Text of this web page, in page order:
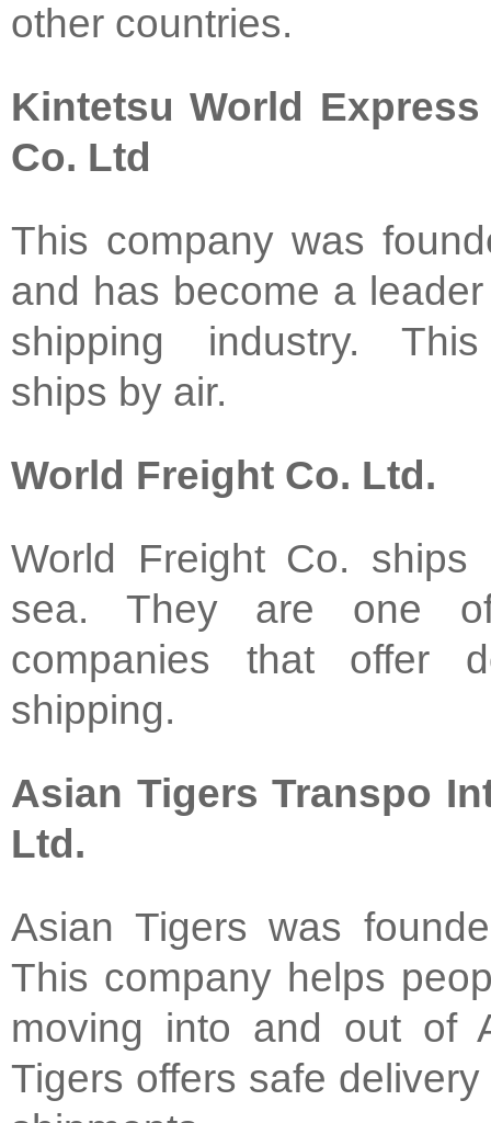
other countries.
Kintetsu World Express
Co. Ltd
This company was
and has become a
shipping industry.
ships by air.
World Freight Co. Ltd.
World Freight Co.
sea. They are one
companies that offer
shipping.
Asian Tigers Transpo
Ltd.
Asian Tigers was
This company helps
moving into and out of
Tigers offers safe delivery